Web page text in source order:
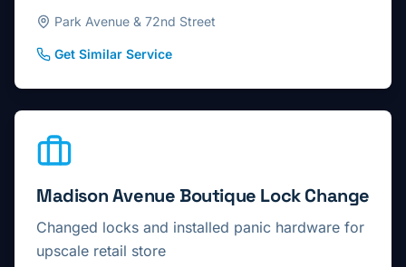
Park Avenue & 72nd Street
Get Similar Service
Madison Avenue Boutique Lock Change
Changed locks and installed panic hardware for
upscale retail store